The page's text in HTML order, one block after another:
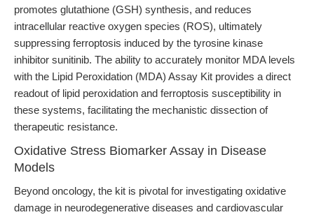
promotes glutathione (GSH) synthesis, and reduces
intracellular reactive oxygen species (ROS), ultimately
suppressing ferroptosis induced by the tyrosine kinase
inhibitor sunitinib. The ability to accurately monitor MDA levels
with the Lipid Peroxidation (MDA) Assay Kit provides a direct
readout of lipid peroxidation and ferroptosis susceptibility in
these systems, facilitating the mechanistic dissection of
therapeutic resistance.
Oxidative Stress Biomarker Assay in Disease
Models
Beyond oncology, the kit is pivotal for investigating oxidative
damage in neurodegenerative diseases and cardiovascular